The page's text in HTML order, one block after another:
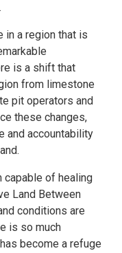
in a region that is
is a shift that
from limestone
pit operators and
these changes,
and accountability
capable of healing
Land Between
conditions are
is so much
become a refuge